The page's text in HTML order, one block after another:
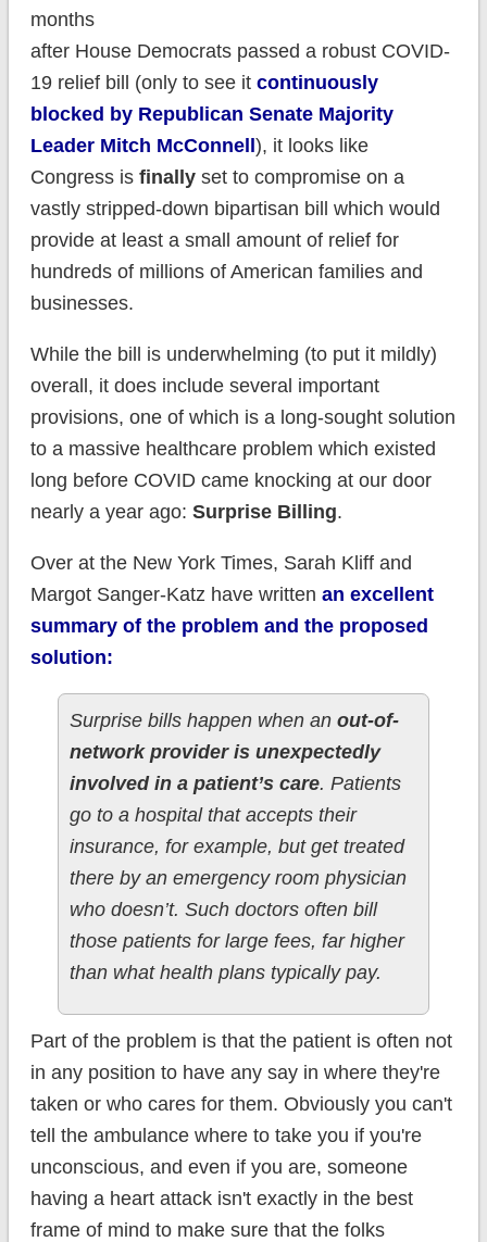
months
after House Democrats passed a robust COVID-
19 relief bill (only to see it continuously
blocked by Republican Senate Majority
Leader Mitch McConnell), it looks like
Congress is finallyset to compromise on a
vastly stripped-down bipartisan bill which would
provide at least a small amount of relief for
hundreds of millions of American families and
businesses.
While the bill is underwhelming (to put it mildly)
overall, it does include several important
provisions, one of which is a long-sought solution
to a massive healthcare problem which existed
long before COVID came knocking at our door
nearly a year ago: Surprise Billing.
Over at the New York Times, Sarah Kliff and
Margot Sanger-Katz have written an excellent
summary of the problem and the proposed
solution:
Surprise bills happen when an out-of-
network provider is unexpectedly
involved in a patient’s care. Patients
go to a hospital that accepts their
insurance, for example, but get treated
there by an emergency room physician
who doesn’t. Such doctors often bill
those patients for large fees, far higher
than what health plans typically pay.
Part of the problem is that the patient is often not
in any position to have any say in where they're
taken or who cares for them. Obviously you can't
tell the ambulance where to take you if you're
unconscious, and even if you are, someone
having a heart attack isn't exactly in the best
frame of mind to make sure that the folks